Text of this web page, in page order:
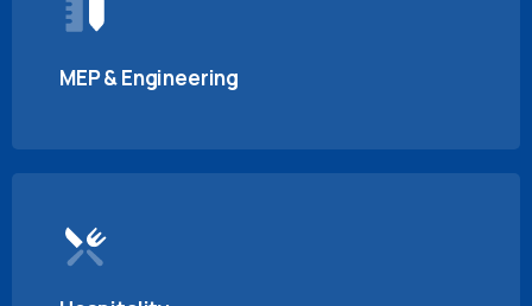
MEP & Engineering